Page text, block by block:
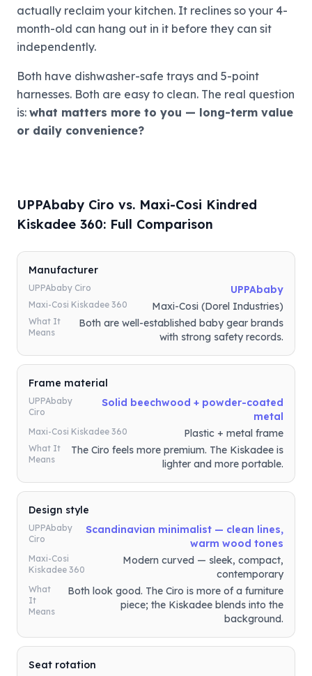
actually reclaim your kitchen. It reclines so your 4-
month-old can hang out in it before they can sit
independently.
Both have dishwasher-safe trays and 5-point
harnesses. Both are easy to clean. The real question
is: what matters more to you — long-term value
or daily convenience?
UPPAbaby Ciro vs. Maxi-Cosi Kindred
Kiskadee 360: Full Comparison
Manufacturer
UPPAbaby Ciro UPPAbaby
Maxi-Cosi Kiskadee 360 Maxi-Cosi (Dorel Industries)
What It
Means
Both are well-established baby gear brands
with strong safety records.
Frame material
UPPAbaby
Ciro
Solid beechwood + powder-coated
metal
Maxi-Cosi Kiskadee 360 Plastic + metal frame
What It
Means
The Ciro feels more premium. The Kiskadee is
lighter and more portable.
Design style
UPPAbaby
Ciro
Scandinavian minimalist — clean lines,
warm wood tones
Maxi-Cosi
Kiskadee 360
Modern curved — sleek, compact,
contemporary
What
It
Means
Both look good. The Ciro is more of a furniture
piece; the Kiskadee blends into the
background.
Seat rotation